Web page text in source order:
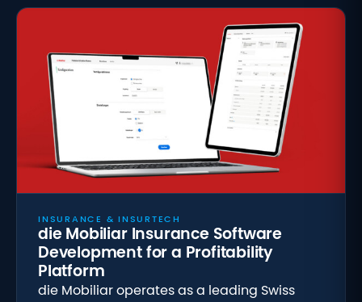
INSURANCE & INSURTECH
die Mobiliar Insurance Software
Development for a Profitability
Platform
die Mobiliar operates as a leading Swiss